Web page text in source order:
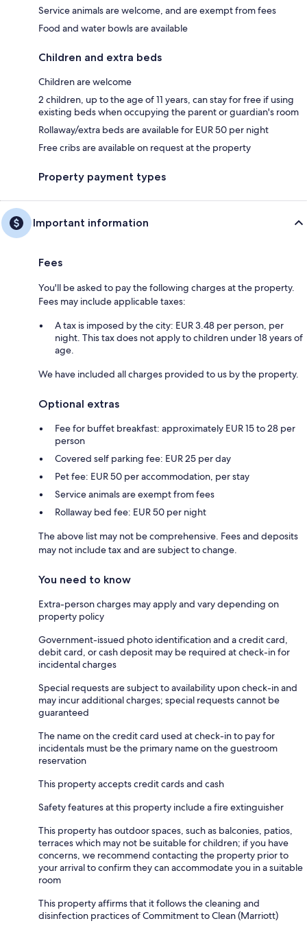
Service animals are welcome, and are exempt from fees
Food and water bowls are available
Children and extra beds
Children are welcome
2 children, up to the age of 11 years, can stay for free if using
existing beds when occupying the parent or guardian's room
Rollaway/extra beds are available for EUR 50 per night
Free cribs are available on request at the property
Property payment types
Important information
Fees
You'll be asked to pay the following charges at the property.
Fees may include applicable taxes:
A tax is imposed by the city: EUR 3.48 per person, per
night. This tax does not apply to children under 18 years of
age.
We have included all charges provided to us by the property.
Optional extras
Fee for buffet breakfast: approximately EUR 15 to 28 per
person
Covered self parking fee: EUR 25 per day
Pet fee: EUR 50 per accommodation, per stay
Service animals are exempt from fees
Rollaway bed fee: EUR 50 per night
The above list may not be comprehensive. Fees and deposits
may not include tax and are subject to change.
You need to know
Extra-person charges may apply and vary depending on
property policy
Government-issued photo identification and a credit card,
debit card, or cash deposit may be required at check-in for
incidental charges
Special requests are subject to availability upon check-in and
may incur additional charges; special requests cannot be
guaranteed
The name on the credit card used at check-in to pay for
incidentals must be the primary name on the guestroom
reservation
This property accepts credit cards and cash
Safety features at this property include a fire extinguisher
This property has outdoor spaces, such as balconies, patios,
terraces which may not be suitable for children; if you have
concerns, we recommend contacting the property prior to
your arrival to confirm they can accommodate you in a suitable
room
This property affirms that it follows the cleaning and
disinfection practices of Commitment to Clean (Marriott)